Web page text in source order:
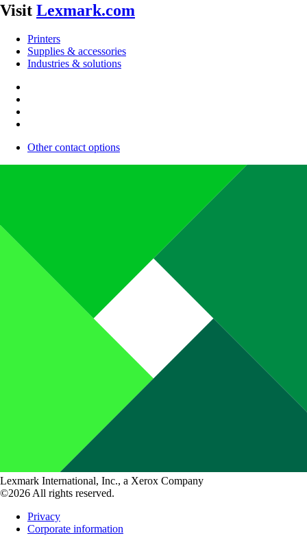
Visit Lexmark.com
Printers
Supplies & accessories
Industries & solutions
Other contact options
Lexmark International, Inc., a Xerox Company
©2026 All rights reserved.
Privacy
Corporate information